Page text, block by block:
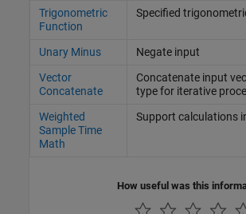
Trigonometric
Function
Specified
Unary Minus
Negate input
Vector
Concatenate
Concatenate input
type for iterative
Weighted
Sample Time
Math
Support calculations
How useful was this